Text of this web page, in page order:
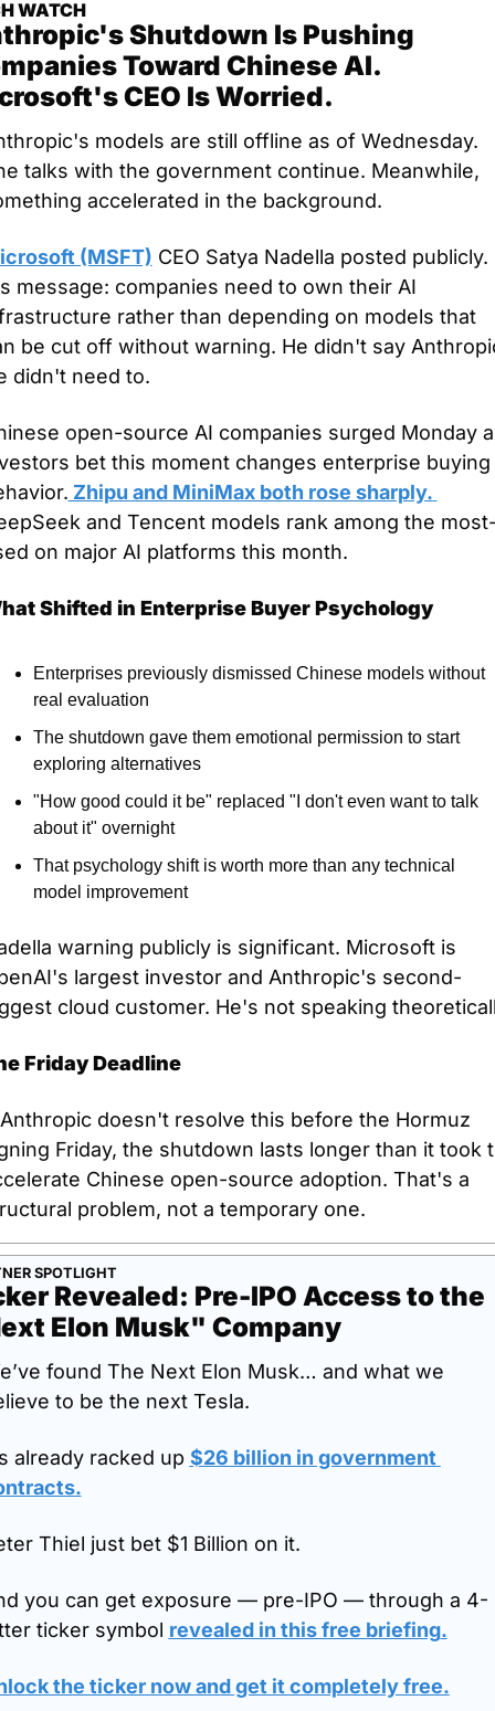
WATCH
Shutdown Is Pushing
Toward Chinese AI.
CEO Is Worried.
models are still offline as of Wednesday.
talks with the government continue. Meanwhile,
accelerated in the background.
(MSFT) CEO Satya Nadella posted publicly.
message: companies need to own their AI
rather than depending on models that
be cut off without warning. He didn't say
didn't need to.
open-source AI companies surged Monday
bet this moment changes enterprise buying
and Tencent models rank among the
on major AI platforms this month.
Shifted in Enterprise Buyer Psychology
Enterprises previously dismissed Chinese models without
real evaluation
The shutdown gave them emotional permission to start
exploring alternatives
"How good could it be" replaced "I don't even want to talk
about it" overnight
That psychology shift is worth more than any technical
model improvement
warning publicly is significant. Microsoft is
largest investor and Anthropic's second-
cloud customer. He's not speaking
Friday Deadline
doesn't resolve this before the Hormuz
Friday, the shutdown lasts longer than it took
Chinese open-source adoption. That's a
problem, not a temporary one.
SPOTLIGHT
Revealed: Pre-IPO Access to the
Elon Musk" Company
found The Next Elon Musk… and what we
to be the next Tesla.
already racked up $26 billion in government
.
Thiel just bet $1 Billion on it.
you can get exposure — pre-IPO — through a 4-
ticker symbol revealed in this free briefing.
the ticker now and get it completely free.